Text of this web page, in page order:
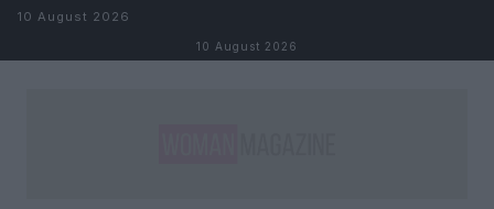
Skip to content
10 August 2026
10 August 2026